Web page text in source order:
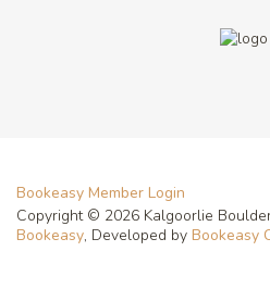
Bookeasy Member Login
Copyright © 2026 Kalgoorlie
Bookeasy, Developed by Bookeasy